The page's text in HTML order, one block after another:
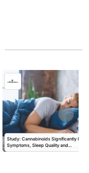
Study: Cannabinoids Significantly
Symptoms, Sleep Quality and…